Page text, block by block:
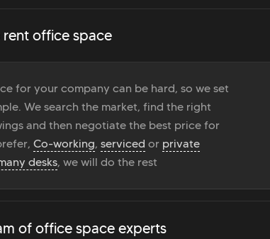
rent office space
for your company can be hard, so we set
We search the market, find the right
and then negotiate the best price for
Co-working, serviced or private
desks, we will do the rest
of office space experts